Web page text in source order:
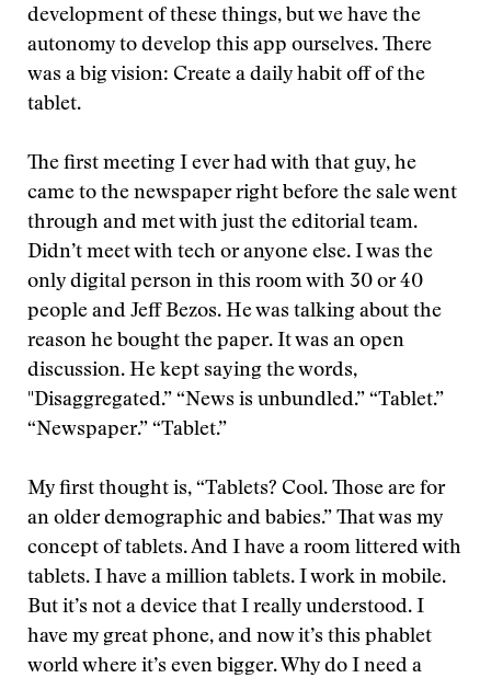
development of these things, but we have the
autonomy to develop this app ourselves. There
was a big vision: Create a daily habit off of the
tablet.
The first meeting I ever had with that guy, he
came to the newspaper right before the sale went
through and met with just the editorial team.
Didn’t meet with tech or anyone else. I was the
only digital person in this room with 30 or 40
people and Jeff Bezos. He was talking about the
reason he bought the paper. It was an open
discussion. He kept saying the words,
"Disaggregated.” “News is unbundled.” “Tablet.”
“Newspaper.” “Tablet.”
My first thought is, “Tablets? Cool. Those are for
an older demographic and babies.” That was my
concept of tablets. And I have a room littered with
tablets. I have a million tablets. I work in mobile.
But it’s not a device that I really understood. I
have my great phone, and now it’s this phablet
world where it’s even bigger. Why do I need a